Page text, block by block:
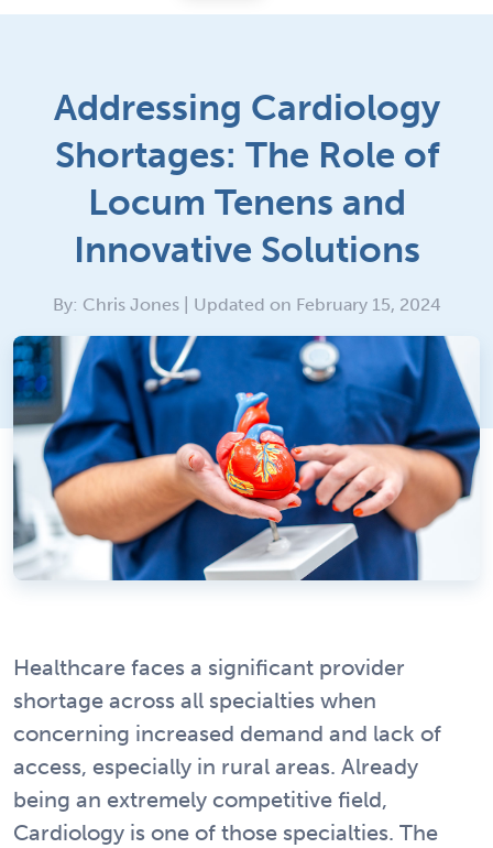
Addressing Cardiology
Shortages: The Role of
Locum Tenens and
Innovative Solutions
By: Chris Jones | Updated on February 15, 2024
Healthcare faces a significant provider
shortage across all specialties when
concerning increased demand and lack of
access, especially in rural areas. Already
being an extremely competitive field,
Cardiology is one of those specialties. The